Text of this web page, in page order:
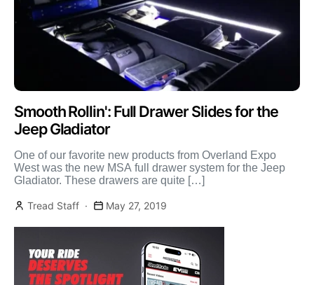
Smooth Rollin': Full Drawer Slides for the
Jeep Gladiator
One of our favorite new products from Overland Expo
West was the new MSA full drawer system for the Jeep
Gladiator. These drawers are quite […]
Tread Staff May 27, 2019